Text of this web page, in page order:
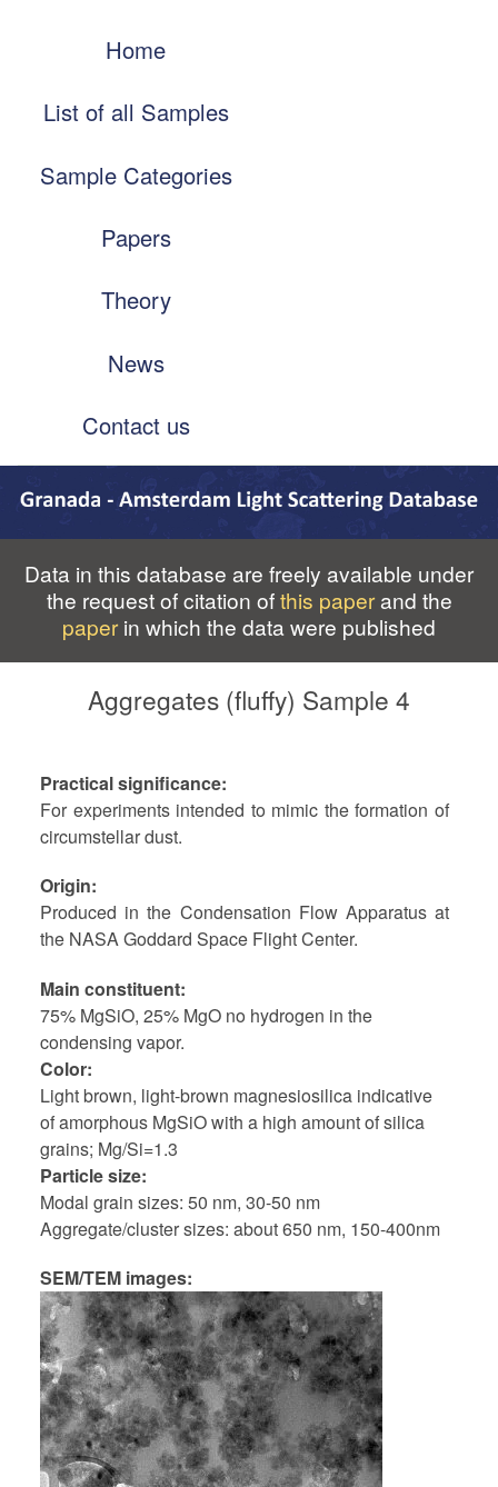
navigation
Home
List of all Samples
Sample Categories
Papers
Theory
News
Contact us
Data in this database are freely available under
the request of citation ofthis paperand the
paperin which the data were published
Aggregates (fluffy) Sample 4
Practical significance
For experiments intended to mimic the formation of
circumstellar dust.
Origin
Produced in the Condensation Flow Apparatus at
the NASA Goddard Space Flight Center.
Main constituent
75% MgSiO, 25% MgO no hydrogen in the
condensing vapor.
Color
Light brown, light-brown magnesiosilica indicative
of amorphous MgSiO with a high amount of silica
grains; Mg/Si=1.3
Particle size
Modal grain sizes: 50 nm, 30-50 nm
Aggregate/cluster sizes: about 650 nm, 150-400nm
SEM/TEM images: